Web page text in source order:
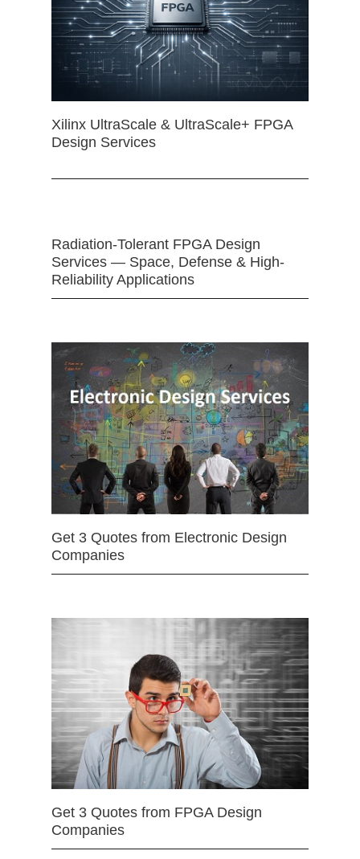
Xilinx UltraScale & UltraScale+ FPGA
Design Services
Radiation-Tolerant FPGA Design
Services — Space, Defense & High-
Reliability Applications
Get 3 Quotes from Electronic Design
Companies
Get 3 Quotes from FPGA Design
Companies